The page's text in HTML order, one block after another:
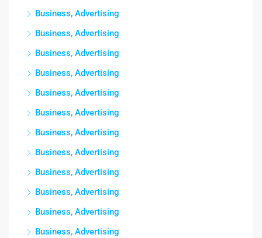
Business, Advertising
Business, Advertising
Business, Advertising
Business, Advertising
Business, Advertising
Business, Advertising
Business, Advertising
Business, Advertising
Business, Advertising
Business, Advertising
Business, Advertising
Business, Advertising